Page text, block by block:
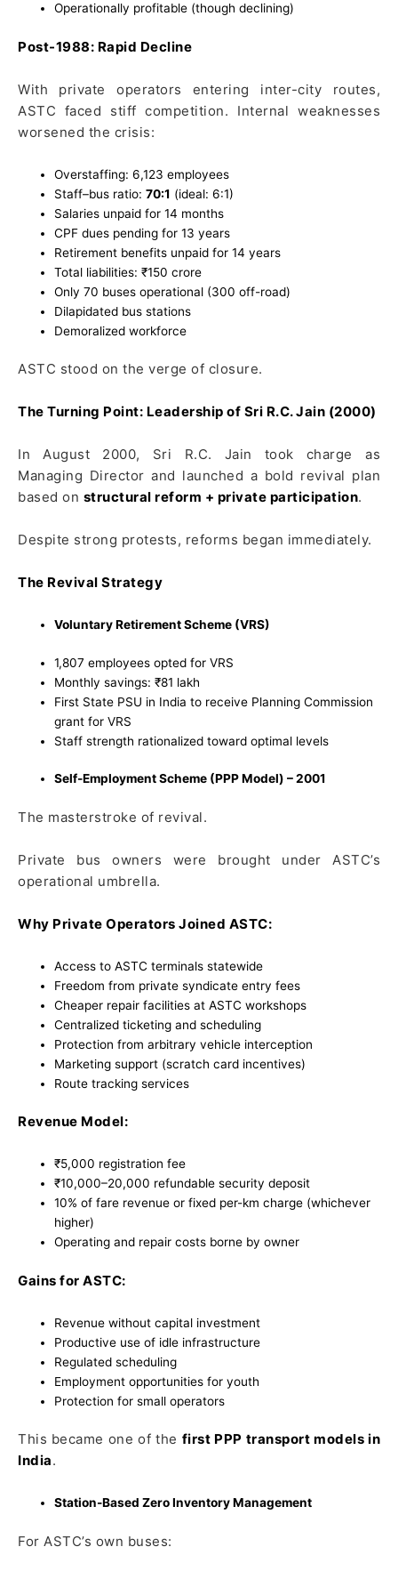
Operationally profitable (though declining)
Post-1988: Rapid Decline
With private operators entering inter-city routes,
ASTC faced stiff competition. Internal weaknesses
worsened the crisis:
Overstaffing: 6,123 employees
Staff–bus ratio:70:1 (ideal: 6:1)
Salaries unpaid for 14 months
CPF dues pending for 13 years
Retirement benefits unpaid for 14 years
Total liabilities: ₹150 crore
Only 70 buses operational (300 off-road)
Dilapidated bus stations
Demoralized workforce
ASTC stood on the verge of closure.
The Turning Point: Leadership of Sri R.C. Jain (2000)
In August 2000, Sri R.C. Jain took charge as
Managing Director and launched a bold revival plan
based on structural reform + private participation.
Despite strong protests, reforms began immediately.
The Revival Strategy
Voluntary Retirement Scheme (VRS)
1,807 employees opted for VRS
Monthly savings: ₹81 lakh
First State PSU in India to receive Planning Commission
grant for VRS
Staff strength rationalized toward optimal levels
Self-Employment Scheme (PPP Model) – 2001
The masterstroke of revival.
Private bus owners were brought under ASTC’s
operational umbrella.
Why Private Operators Joined ASTC:
Access to ASTC terminals statewide
Freedom from private syndicate entry fees
Cheaper repair facilities at ASTC workshops
Centralized ticketing and scheduling
Protection from arbitrary vehicle interception
Marketing support (scratch card incentives)
Route tracking services
Revenue Model:
₹5,000 registration fee
₹10,000–20,000 refundable security deposit
10% of fare revenue or fixed per-km charge (whichever
higher)
Operating and repair costs borne by owner
Gains for ASTC:
Revenue without capital investment
Productive use of idle infrastructure
Regulated scheduling
Employment opportunities for youth
Protection for small operators
This became one of the first PPP transport models in
India.
Station-Based Zero Inventory Management
For ASTC’s own buses: